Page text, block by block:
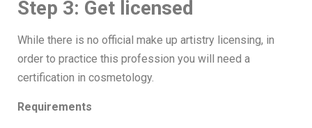
Step 3: Get licensed
While there is no official make up artistry licensing, in
order to practice this profession you will need a
certification in cosmetology.
Requirements